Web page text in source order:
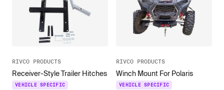
RIVCO PRODUCTS
Receiver-Style Trailer Hitches
VEHICLE SPECIFIC
RIVCO PRODUCTS
Winch Mount For Polaris
VEHICLE SPECIFIC